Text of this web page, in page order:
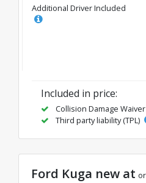
Additional Driver Included
Included in price:
Collision Damage Waiver
Third party liability (TPL)
Ford Kuga new at